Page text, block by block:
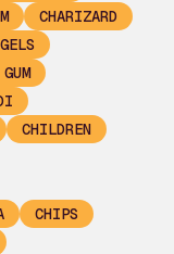
CHARIZARD
CHILDREN
CHIPS